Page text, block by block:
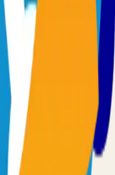
for logs, metrics, and